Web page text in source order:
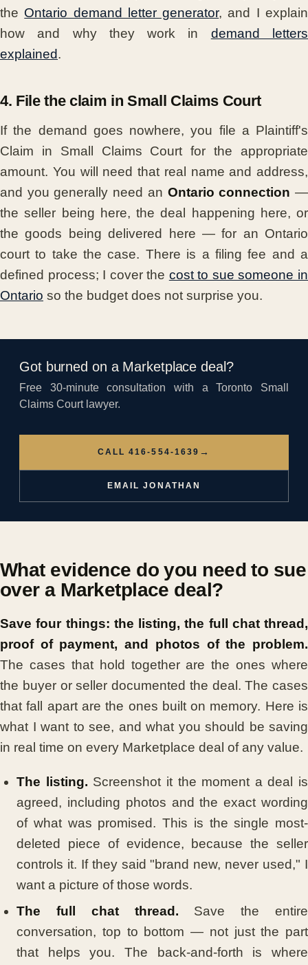
the Ontario demand letter generator, and I explain
how and why they work in demand letters
explained.
4. File the claim in Small Claims Court
If the demand goes nowhere, you file a Plaintiff's
Claim in Small Claims Court for the appropriate
amount. You will need that real name and address,
and you generally need an Ontario connection —
the seller being here, the deal happening here, or
the goods being delivered here — for an Ontario
court to take the case. There is a filing fee and a
defined process; I cover the cost to sue someone in
Ontario so the budget does not surprise you.
Got burned on a Marketplace deal?
Free 30-minute consultation with a Toronto Small
Claims Court lawyer.
CALL 416-554-1639 →
EMAIL JONATHAN
What evidence do you need to sue
over a Marketplace deal?
Save four things: the listing, the full chat thread,
proof of payment, and photos of the problem.
The cases that hold together are the ones where
the buyer or seller documented the deal. The cases
that fall apart are the ones built on memory. Here is
what I want to see, and what you should be saving
in real time on every Marketplace deal of any value.
The listing. Screenshot it the moment a deal is
agreed, including photos and the exact wording
of what was promised. This is the single most-
deleted piece of evidence, because the seller
controls it. If they said "brand new, never used," I
want a picture of those words.
The full chat thread. Save the entire
conversation, top to bottom — not just the part
that helps you. The back-and-forth is where